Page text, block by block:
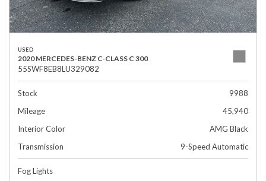
USED
2020 MERCEDES-BENZ C-CLASS C 300
55SWF8EB8LU329082
Stock
9988
Mileage
45,940
Interior Color
AMG Black
Transmission
9-Speed Automatic
Fog Lights